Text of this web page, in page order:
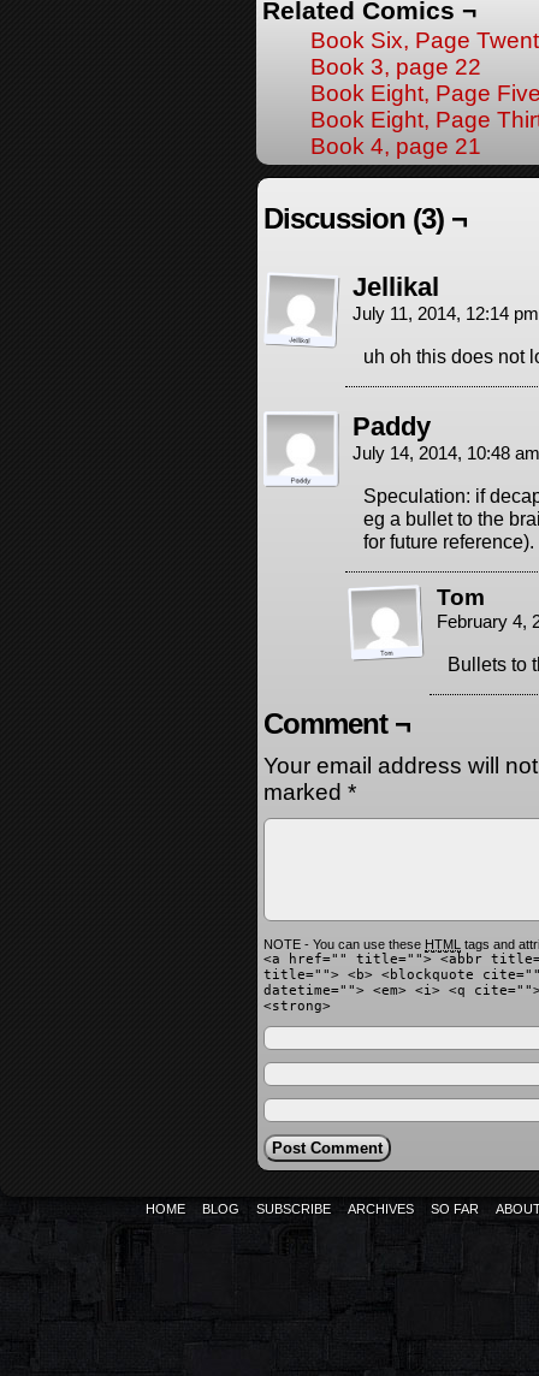
Related Comics ¬
Book Six, Page
Book 3, page 22
Book Eight, Page
Book Eight, Page
Book 4, page 21
Discussion (3) ¬
Jellikal
July 11, 2014, 12:14
uh oh this does not
Paddy
July 14, 2014, 10:48
Speculation: if
eg a bullet to the
for future reference).
Tom
February 4,
Bullets to
Comment ¬
Your email address will
marked *
NOTE - You can use these HTML tags and
<a href="" title=""> <abbr
title=""> <b> <blockquote
datetime=""> <em> <i> <q
<strong>
HOME BLOG SUBSCRIBE ARCHIVES SO FAR